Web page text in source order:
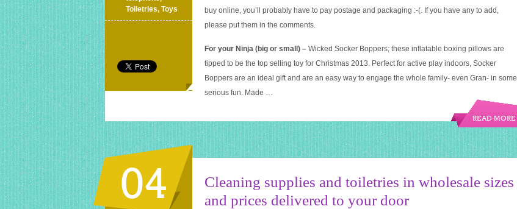
under
£10
Toiletries, Toys
buy online, you’ll probably have to pay postage and packaging :-(. If you have any to add,
please put them in the comments.
For your Ninja (big or small) – Wicked Socker Boppers; these inflatable boxing pillows are
tipped to be the top selling toy for Christmas 2013. Perfect for active play indoors, Socker
Boppers are an ideal gift and are an easy way to engage the whole family- even Gran- in some
serious fun. Made …
READ MORE
04
Cleaning supplies and toiletries in wholesale sizes
and prices delivered to your door